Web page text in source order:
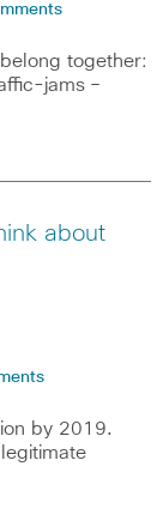
together:
jams –
about
by 2019.